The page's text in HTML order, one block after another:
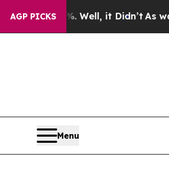
AGP PICKS
40%. Well, it Didn’t As war With
Menu